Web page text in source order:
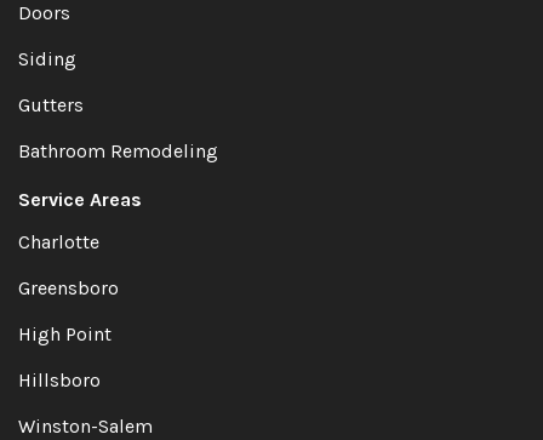
Doors
Siding
Gutters
Bathroom Remodeling
Service Areas
Charlotte
Greensboro
High Point
Hillsboro
Winston-Salem